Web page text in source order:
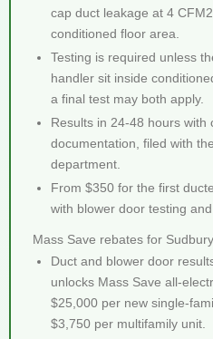
cap duct leakage at 4
conditioned floor area.
Testing is required unless
handler sit inside
a final test may both apply.
Results in 24-48 hours with
documentation, filed with
department.
From $350 for the first
with blower door testing
Mass Save rebates for
Duct and blower door
unlocks Mass Save all-
$25,000 per new single-
$3,750 per multifamily unit.